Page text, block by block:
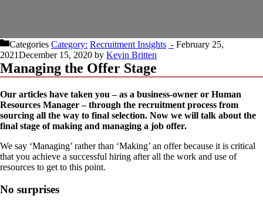
Categories Recruitment Insights
February 25,
2021December 15, 2020 by Kevin Britten
Managing the Offer Stage
Our articles have taken you – as a business-owner or Human
Resources Manager – through the recruitment process from
sourcing all the way to final selection. Now we will talk about the
final stage of making and managing a job offer.
We say ‘Managing’ rather than ‘Making’ an offer because it is critical
that you achieve a successful hiring after all the work and use of
resources to get to this point.
No surprises